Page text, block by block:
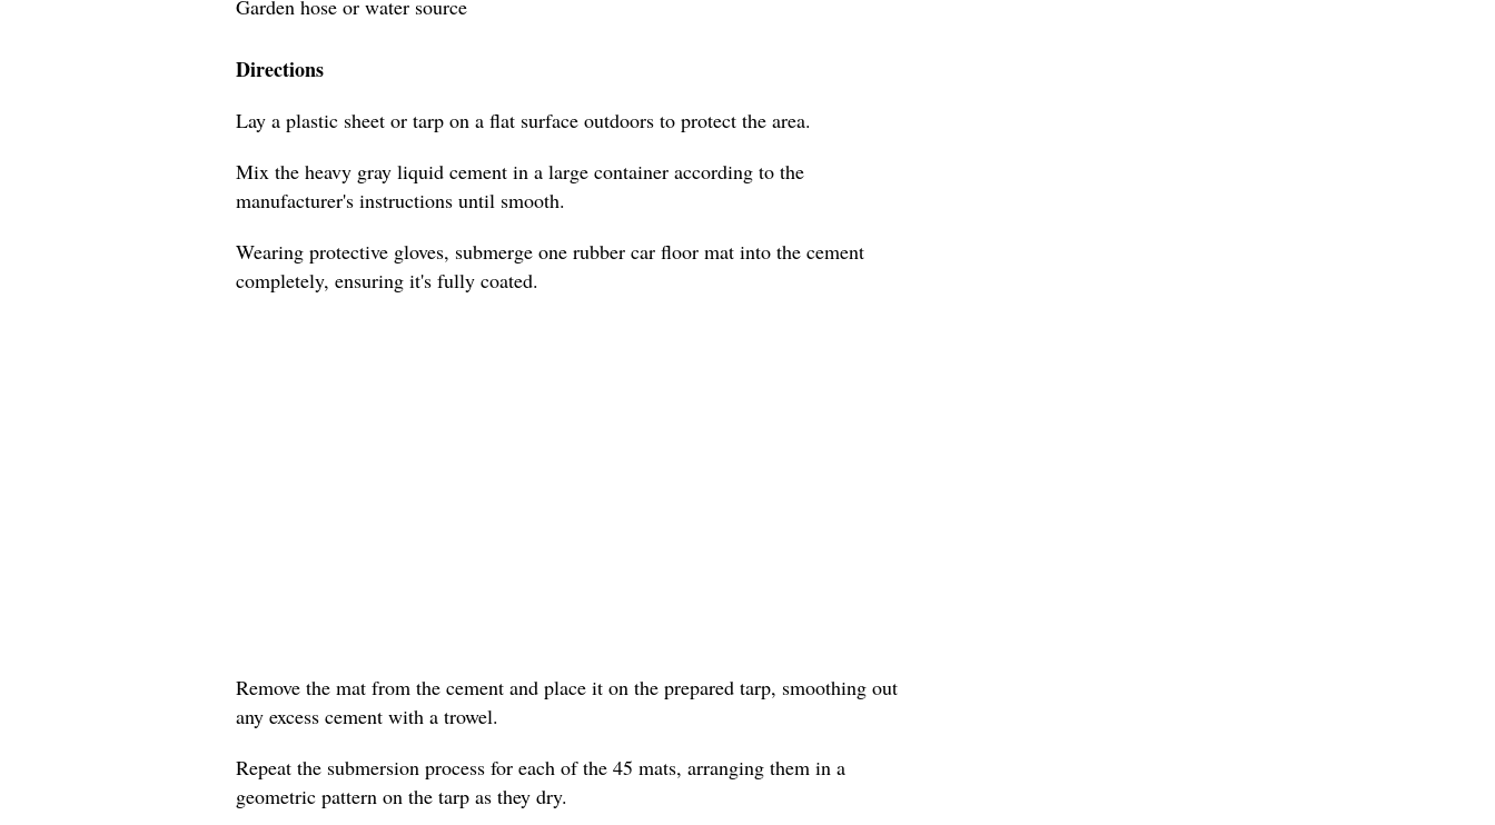
Garden hose or water source
Directions
Lay a plastic sheet or tarp on a flat surface outdoors to protect the area.
Mix the heavy gray liquid cement in a large container according to the
manufacturer's instructions until smooth.
Wearing protective gloves, submerge one rubber car floor mat into the cement
completely, ensuring it's fully coated.
Remove the mat from the cement and place it on the prepared tarp, smoothing out
any excess cement with a trowel.
Repeat the submersion process for each of the 45 mats, arranging them in a
geometric pattern on the tarp as they dry.